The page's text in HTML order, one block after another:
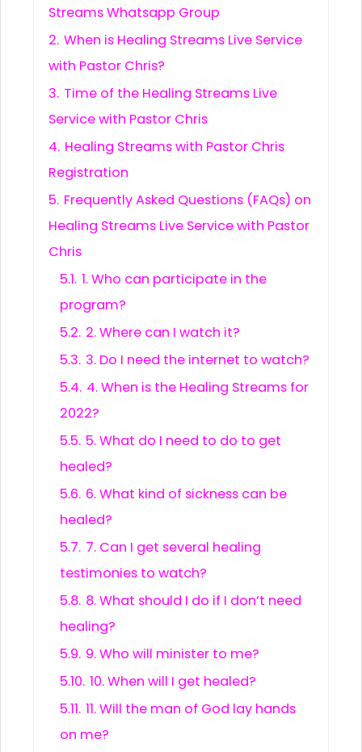
Streams Whatsapp Group
2. When is Healing Streams Live Service
with Pastor Chris?
3. Time of the Healing Streams Live
Service with Pastor Chris
4. Healing Streams with Pastor Chris
Registration
5. Frequently Asked Questions (FAQs) on
Healing Streams Live Service with Pastor
Chris
5.1. 1. Who can participate in the
program?
5.2. 2. Where can I watch it?
5.3. 3. Do I need the internet to watch?
5.4. 4. When is the Healing Streams for
2022?
5.5. 5. What do I need to do to get
healed?
5.6. 6. What kind of sickness can be
healed?
5.7. 7. Can I get several healing
testimonies to watch?
5.8. 8. What should I do if I don’t need
healing?
5.9. 9. Who will minister to me?
5.10. 10. When will I get healed?
5.11. 11. Will the man of God lay hands
on me?